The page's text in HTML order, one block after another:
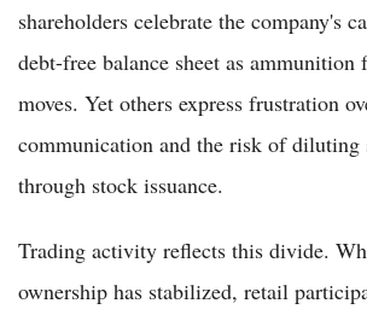
shareholders celebrate the company's
debt-free balance sheet as ammunition
moves. Yet others express frustration
communication and the risk of diluting
through stock issuance.
Trading activity reflects this divide.
ownership has stabilized, retail